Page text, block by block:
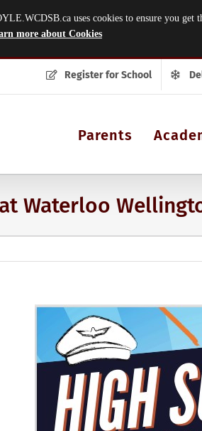
Register for School
Parents
Waterloo
uses cookies to ensure you get
more about Cookies